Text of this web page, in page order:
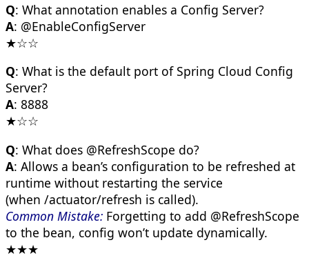
Q: What annotation enables a Config Server?
A: @EnableConfigServer
★☆☆
Q: What is the default port of Spring Cloud Config
Server?
A: 8888
★☆☆
Q: What does @RefreshScope do?
A: Allows a bean’s configuration to be refreshed at
runtime without restarting the service
(when /actuator/refresh is called).
Common Mistake: Forgetting to add @RefreshScope
to the bean, config won’t update dynamically.
★★★